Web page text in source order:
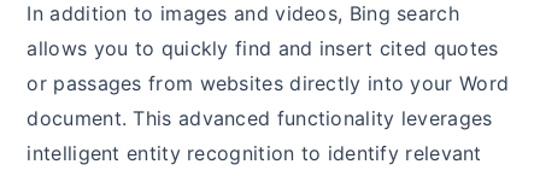
In addition to images and videos, Bing search
allows you to quickly find and insert cited quotes
or passages from websites directly into your Word
document. This advanced functionality leverages
intelligent entity recognition to identify relevant